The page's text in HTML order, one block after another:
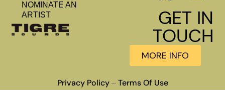
NOMINATE AN
ARTIST
GET IN
TOUCH
MORE INFO
Privacy Policy– Terms Of Use